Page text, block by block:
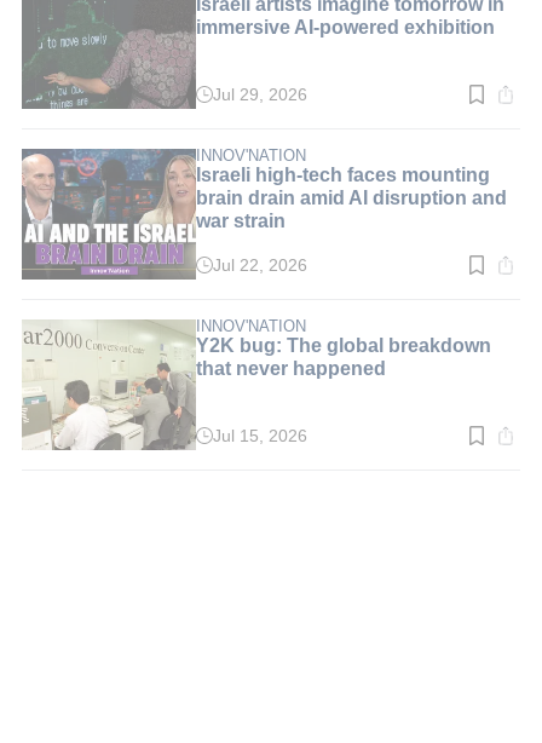
immersive AI-powered exhibition
Read
min.
Jul 29, 2026
INNOV'NATION
Israeli high-tech faces mounting
brain drain amid AI disruption and
war strain
Read
min.
Jul 22, 2026
INNOV'NATION
Y2K bug: The global breakdown
that never happened
ReadJul 15, 2026